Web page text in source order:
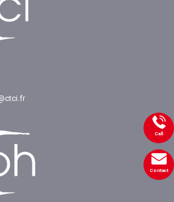
Call
Contact